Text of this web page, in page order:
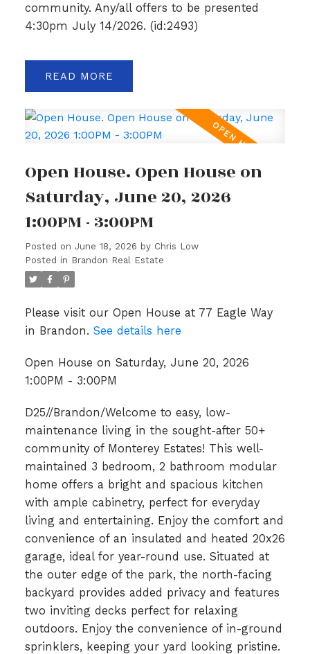
community. Any/all offers to be presented
4:30pm July 14/2026. (id:2493)
READ
Open House. Open House on
Saturday, June 20, 2026
1:00PM - 3:00PM
Posted on June 18, 2026 by Chris Low
Posted in Brandon Real Estate
Please visit our Open House at 77 Eagle Way
in Brandon. See details here
Open House on Saturday, June 20, 2026
1:00PM - 3:00PM
D25//Brandon/Welcome to easy, low-
maintenance living in the sought-after 50+
community of Monterey Estates! This well-
maintained 3 bedroom, 2 bathroom modular
home offers a bright and spacious kitchen
with ample cabinetry, perfect for everyday
living and entertaining. Enjoy the comfort and
convenience of an insulated and heated 20x26
garage, ideal for year-round use. Situated at
the outer edge of the park, the north-facing
backyard provides added privacy and features
two inviting decks perfect for relaxing
outdoors. Enjoy the convenience of in-ground
sprinklers, keeping your yard looking pristine.